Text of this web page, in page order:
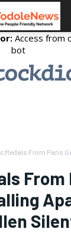
Medals From Paris
From